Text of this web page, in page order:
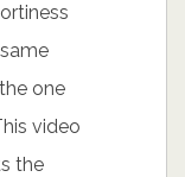
one
video
the